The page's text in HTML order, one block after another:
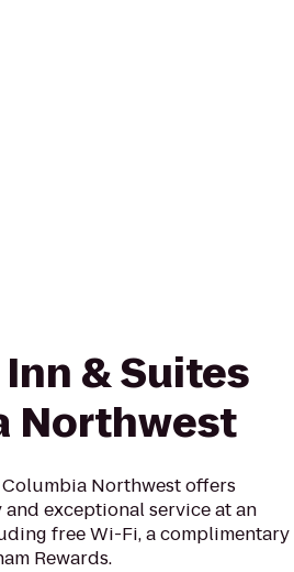
& Suites
Northwest
Northwest offers
exceptional service at an
free Wi-Fi, a complimentary
Rewards.